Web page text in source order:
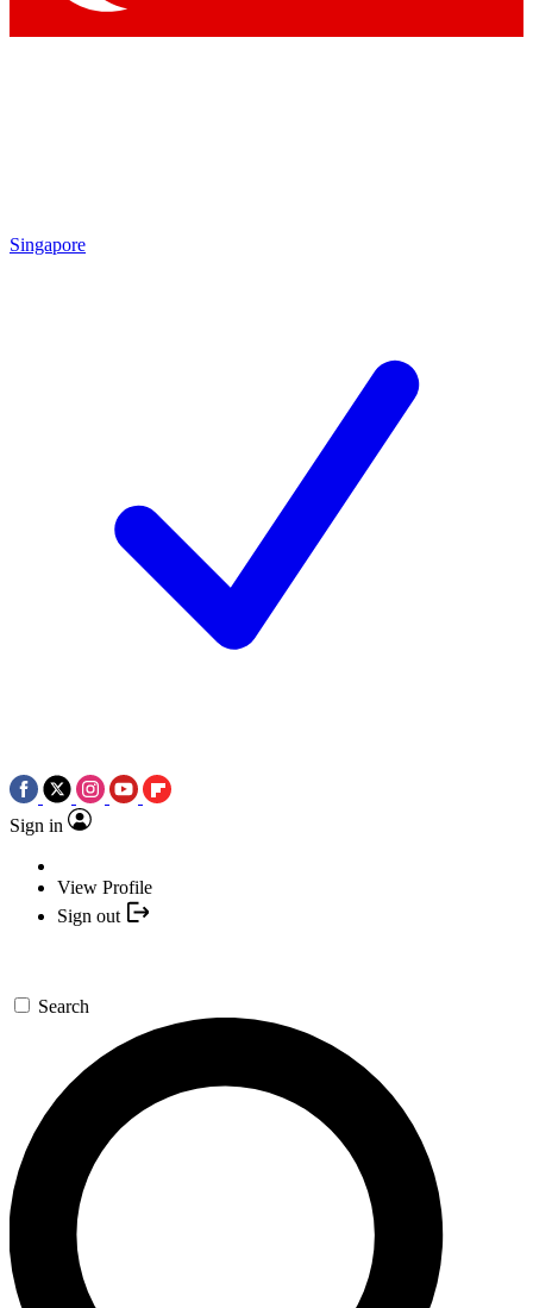
Singapore
Sign in
View Profile
Sign out
Search